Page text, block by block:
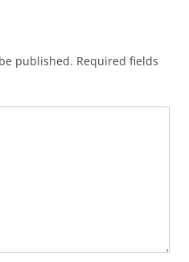
published. Required fields